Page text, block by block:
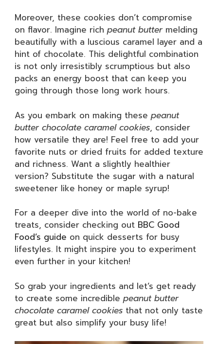
Moreover, these cookies don’t compromise
on flavor. Imagine rich peanut buttermelding
beautifully with a luscious caramel layer and a
hint of chocolate. This delightful combination
is not only irresistibly scrumptious but also
packs an energy boost that can keep you
going through those long work hours.
As you embark on making these peanut
butter chocolate caramel cookies, consider
how versatile they are! Feel free to add your
favorite nuts or dried fruits for added texture
and richness. Want a slightly healthier
version? Substitute the sugar with a natural
sweetener like honey or maple syrup!
For a deeper dive into the world of no-bake
treats, consider checking out BBC Good
Food’s guide on quick desserts for busy
lifestyles. It might inspire you to experiment
even further in your kitchen!
So grab your ingredients and let’s get ready
to create some incredible peanut butter
chocolate caramel cookies that not only taste
great but also simplify your busy life!